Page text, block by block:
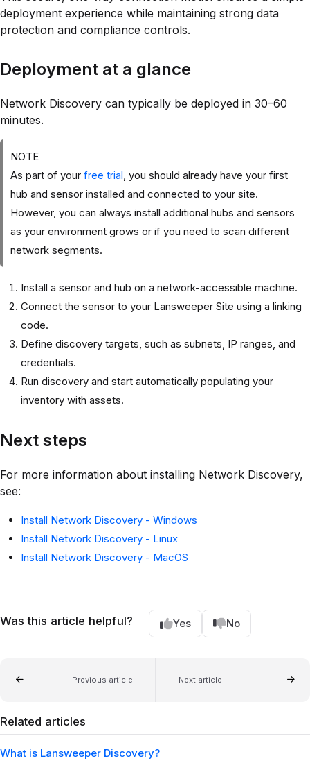
deployment experience while maintaining strong data
protection and compliance controls.
Deployment at a glance
Network Discovery can typically be deployed in 30–60
minutes.
NOTE
As part of yourfree trial, you should already have your first
hub and sensor installed and connected to your site.
However, you can always install additional hubs and sensors
as your environment grows or if you need to scan different
network segments.
Install a sensor and hub on a network-accessible machine.
Connect the sensor to your Lansweeper Site using a linking
code.
Define discovery targets, such as subnets, IP ranges, and
credentials.
Run discovery and start automatically populating your
inventory with assets.
Next steps
For more information about installing Network Discovery,
see:
Install Network Discovery - Windows
Install Network Discovery - Linux
Install Network Discovery - MacOS
Was this article helpful? Yes No
Previous article Next article
Related articles
What is Lansweeper Discovery?